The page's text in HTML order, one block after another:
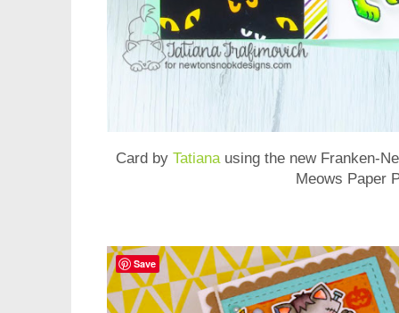
Card by Tatiana using the new Franken-
Meows Paper
Save